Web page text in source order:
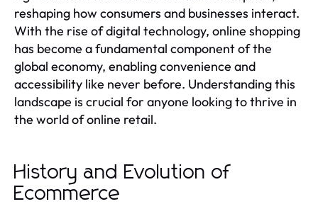
reshaping how consumers and businesses interact.
With the rise of digital technology, online shopping
has become a fundamental component of the
global economy, enabling convenience and
accessibility like never before. Understanding this
landscape is crucial for anyone looking to thrive in
the world of online retail.
History and Evolution of
Ecommerce